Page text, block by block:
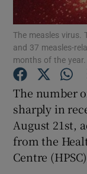
The measles virus.
and 37 measles-
months of the year.
The number
sharply in
August 21st,
from the
Centre